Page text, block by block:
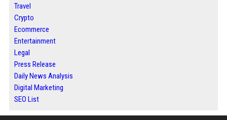
Travel
Crypto
Ecommerce
Entertainment
Legal
Press Release
Daily News Analysis
Digital Marketing
SEO List